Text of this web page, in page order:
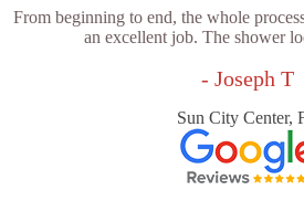
From beginning to end, the whole
an excellent job. The shower
- Joseph T
Sun City Center,